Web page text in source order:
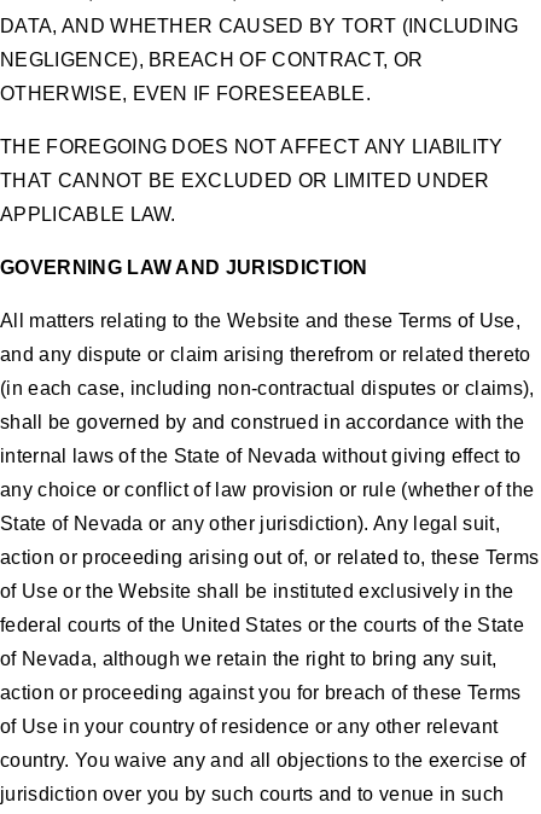
DATA, AND WHETHER CAUSED BY TORT (INCLUDING
NEGLIGENCE), BREACH OF CONTRACT, OR
OTHERWISE, EVEN IF FORESEEABLE.
THE FOREGOING DOES NOT AFFECT ANY LIABILITY
THAT CANNOT BE EXCLUDED OR LIMITED UNDER
APPLICABLE LAW.
GOVERNING LAW AND JURISDICTION
All matters relating to the Website and these Terms of Use,
and any dispute or claim arising therefrom or related thereto
(in each case, including non-contractual disputes or claims),
shall be governed by and construed in accordance with the
internal laws of the State of Nevada without giving effect to
any choice or conflict of law provision or rule (whether of the
State of Nevada or any other jurisdiction). Any legal suit,
action or proceeding arising out of, or related to, these Terms
of Use or the Website shall be instituted exclusively in the
federal courts of the United States or the courts of the State
of Nevada, although we retain the right to bring any suit,
action or proceeding against you for breach of these Terms
of Use in your country of residence or any other relevant
country. You waive any and all objections to the exercise of
jurisdiction over you by such courts and to venue in such